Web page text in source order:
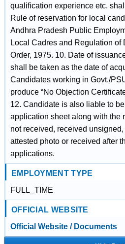
qualification experience etc.
Rule of reservation for local
Andhra Pradesh Public
Local Cadres and Regulation of
Order, 1975. 10. Date of
shall be taken as the date of
Candidates working in Govt./
produce “No Objection
12. Candidate is also liable to
application sheet along with the
not received, received
attested photo or received after
applications.
EMPLOYMENT TYPE
FULL_TIME
OFFICIAL WEBSITE
Official Website / Documents